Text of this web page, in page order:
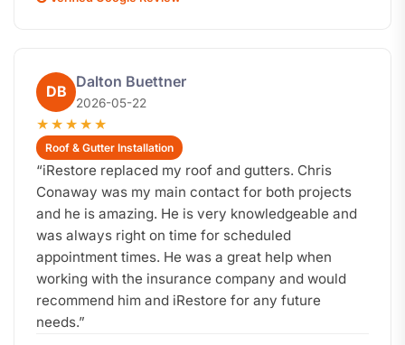
DB
Dalton Buettner
2026-05-22
★★★★★
Roof & Gutter Installation
“iRestore replaced my roof and gutters. Chris
Conaway was my main contact for both projects
and he is amazing. He is very knowledgeable and
was always right on time for scheduled
appointment times. He was a great help when
working with the insurance company and would
recommend him and iRestore for any future
needs.”